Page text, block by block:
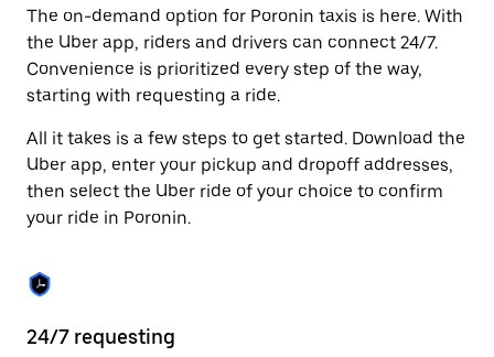
date.
Press
the
escape
button
close
the
calendar.
The on-demand option for Poronin taxis is here. With
the Uber app, riders and drivers can connect 24/7.
Convenience is prioritized every step of the way,
starting with requesting a ride.
All it takes is a few steps to get started. Download the
Uber app, enter your pickup and dropoff addresses,
then select the Uber ride of your choice to confirm
your ride in Poronin.
24/7 requesting